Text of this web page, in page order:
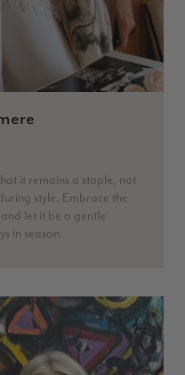
it remains a staple, not
style. Embrace the
let it be a gentle
in season.